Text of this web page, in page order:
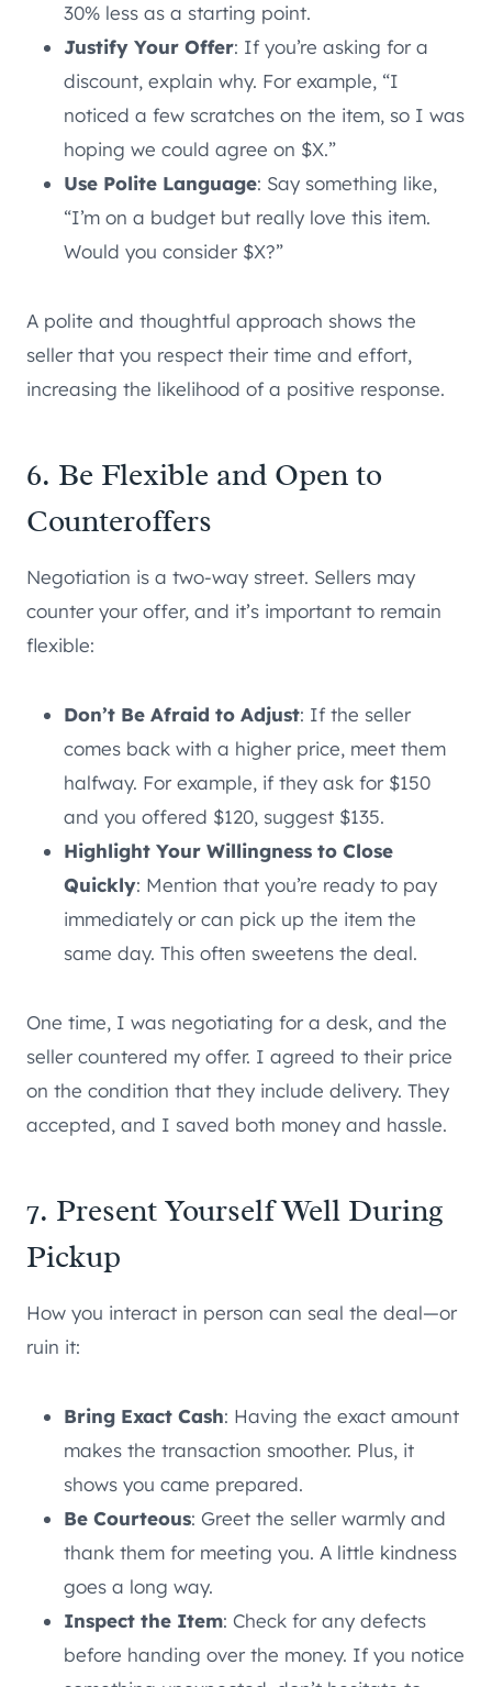
30% less as a starting point.
Justify Your Offer: If you’re asking for a
discount, explain why. For example, “I
noticed a few scratches on the item, so I was
hoping we could agree on $X.”
Use Polite Language: Say something like,
“I’m on a budget but really love this item.
Would you consider $X?”
A polite and thoughtful approach shows the
seller that you respect their time and effort,
increasing the likelihood of a positive response.
6. Be Flexible and Open to
Counteroffers
Negotiation is a two-way street. Sellers may
counter your offer, and it’s important to remain
flexible:
Don’t Be Afraid to Adjust: If the seller
comes back with a higher price, meet them
halfway. For example, if they ask for $150
and you offered $120, suggest $135.
Highlight Your Willingness to Close
Quickly: Mention that you’re ready to pay
immediately or can pick up the item the
same day. This often sweetens the deal.
One time, I was negotiating for a desk, and the
seller countered my offer. I agreed to their price
on the condition that they include delivery. They
accepted, and I saved both money and hassle.
7. Present Yourself Well During
Pickup
How you interact in person can seal the deal—or
ruin it:
Bring Exact Cash: Having the exact amount
makes the transaction smoother. Plus, it
shows you came prepared.
Be Courteous: Greet the seller warmly and
thank them for meeting you. A little kindness
goes a long way.
Inspect the Item: Check for any defects
before handing over the money. If you notice